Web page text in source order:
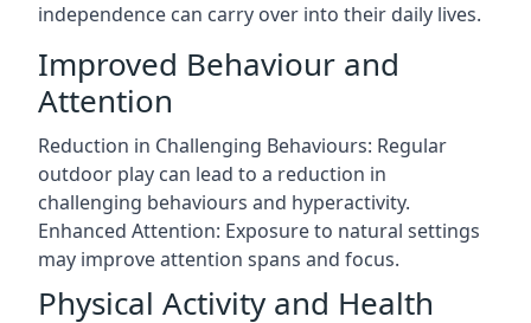
independence can carry over into their daily lives.
Improved Behaviour and
Attention
Reduction in Challenging Behaviours: Regular
outdoor play can lead to a reduction in
challenging behaviours and hyperactivity.
Enhanced Attention: Exposure to natural settings
may improve attention spans and focus.
Physical Activity and Health